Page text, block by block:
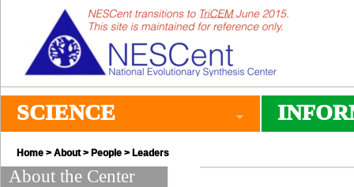
SCIENCE
Home > About> People > Leaders
About the Center